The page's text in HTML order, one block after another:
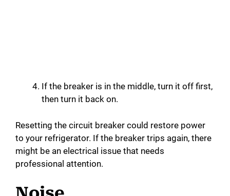
If the breaker is in the middle, turn it off first,
then turn it back on.
Resetting the circuit breaker could restore power
to your refrigerator. If the breaker trips again, there
might be an electrical issue that needs
professional attention.